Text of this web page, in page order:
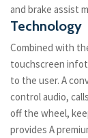
and brake assist
Technology
Combined with
touchscreen
to the user. A
control audio,
off the wheel,
provides A